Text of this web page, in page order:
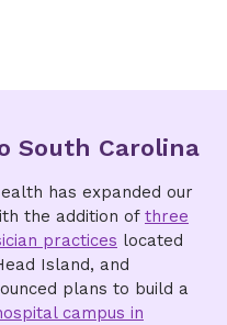
South Carolina
has expanded our
the addition of three
practices located
Island, and
plans to build a
campus in